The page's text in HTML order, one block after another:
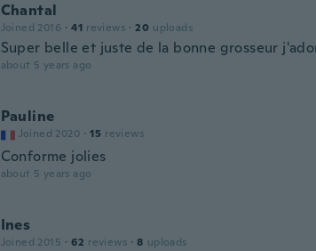
Chantal
Joined 2016 · 41 reviews · 20 uploads
Super belle et juste de la bonne grosseur
about 5 years ago
Pauline
Joined 2020 · 15 reviews
Conforme jolies
about 5 years ago
Ines
Joined 2015 · 62 reviews · 8 uploads